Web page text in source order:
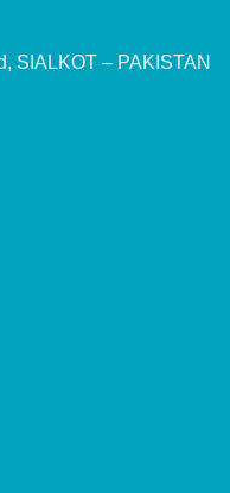
SIALKOT – PAKISTAN